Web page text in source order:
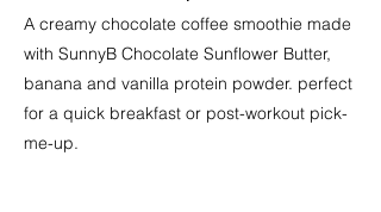
A creamy chocolate coffee smoothie made
with SunnyB Chocolate Sunflower Butter,
banana and vanilla protein powder. perfect
for a quick breakfast or post-workout pick-
me-up.